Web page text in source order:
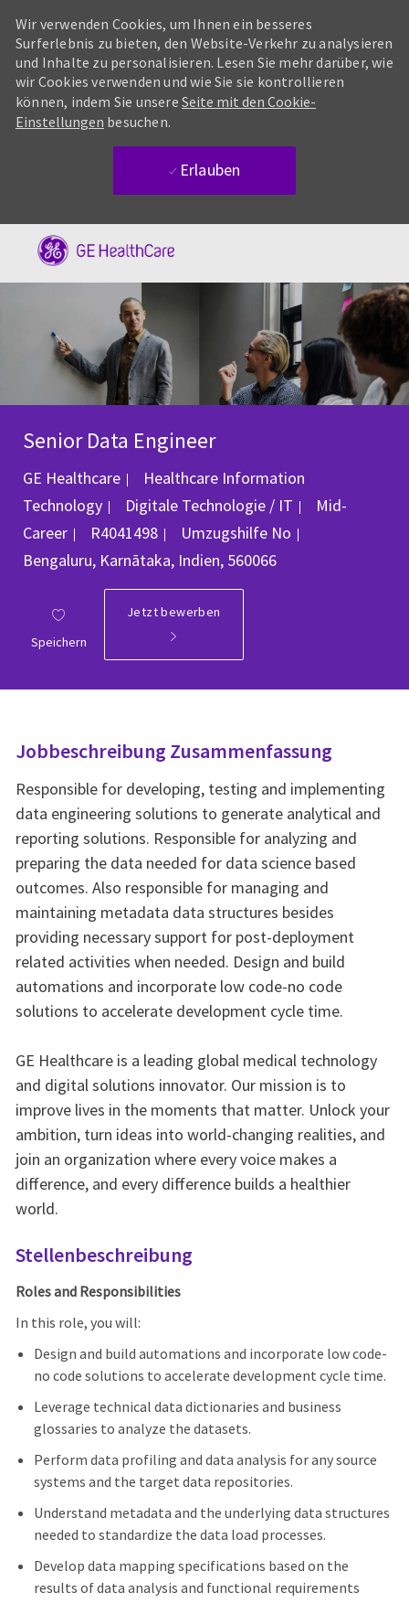
Wir verwenden Cookies, um Ihnen ein besseres
Surferlebnis zu bieten, den Website-Verkehr zu analysieren
und Inhalte zu personalisieren. Lesen Sie mehr darüber, wie
wir Cookies verwenden und wie Sie sie kontrollieren
können, indem Sie unsere Seite mit den Cookie-
Einstellungen besuchen.
Erlauben
Senior Data Engineer
GE Healthcare
Healthcare Information
Technology
Kategorie
Digitale Technologie / IT
Mid-
Career
Job-ID
R4041498 Umzugshilfe No
Bengaluru, Karnātaka, Indien, 560066
Speichern
Jetzt bewerben
Jobbeschreibung Zusammenfassung
Responsible for developing, testing and implementing
data engineering solutions to generate analytical and
reporting solutions. Responsible for analyzing and
preparing the data needed for data science based
outcomes. Also responsible for managing and
maintaining metadata data structures besides
providing necessary support for post-deployment
related activities when needed. Design and build
automations and incorporate low code-no code
solutions to accelerate development cycle time.
GE Healthcare is a leading global medical technology
and digital solutions innovator. Our mission is to
improve lives in the moments that matter. Unlock your
ambition, turn ideas into world-changing realities, and
join an organization where every voice makes a
difference, and every difference builds a healthier
world.
Stellenbeschreibung
Roles and Responsibilities
In this role, you will:
Design and build automations and incorporate low code-
no code solutions to accelerate development cycle time.
Leverage technical data dictionaries and business
glossaries to analyze the datasets.
Perform data profiling and data analysis for any source
systems and the target data repositories.
Understand metadata and the underlying data structures
needed to standardize the data load processes.
Develop data mapping specifications based on the
results of data analysis and functional requirements